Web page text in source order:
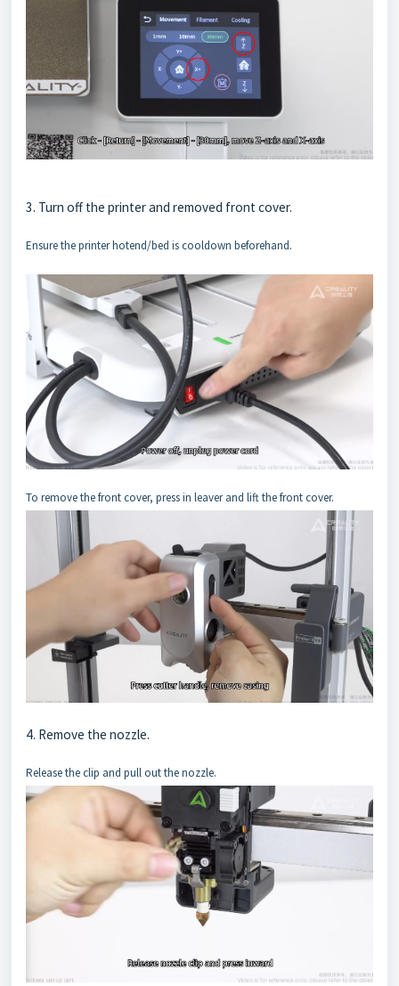
3. Turn off the printer and removed front cover.
Ensure the printer hotend/bed is cooldown beforehand.
To remove the front cover, press in leaver and lift the front cover.
4. Remove the nozzle.
Release the clip and pull out the nozzle.